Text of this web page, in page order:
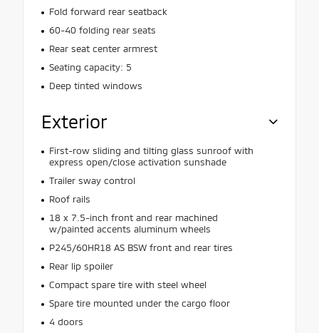
Fold forward rear seatback
60-40 folding rear seats
Rear seat center armrest
Seating capacity: 5
Deep tinted windows
Exterior
First-row sliding and tilting glass sunroof with
express open/close activation sunshade
Trailer sway control
Roof rails
18 x 7.5-inch front and rear machined
w/painted accents aluminum wheels
P245/60HR18 AS BSW front and rear tires
Rear lip spoiler
Compact spare tire with steel wheel
Spare tire mounted under the cargo floor
4 doors